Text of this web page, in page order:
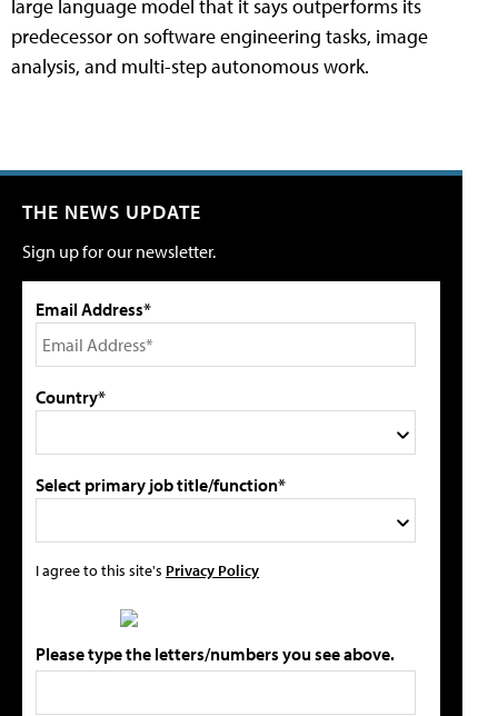
large language model that it says outperforms its
predecessor on software engineering tasks, image
analysis, and multi-step autonomous work.
THE NEWS UPDATE
Sign up for our newsletter.
Email Address*
Country*
Select primary job title/function*
I agree to this site's Privacy Policy
Please type the letters/numbers you see above.